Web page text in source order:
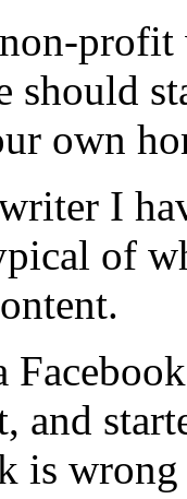
should
own
I
of
and
is